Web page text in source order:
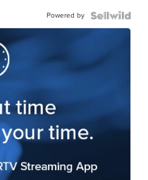
Powered by